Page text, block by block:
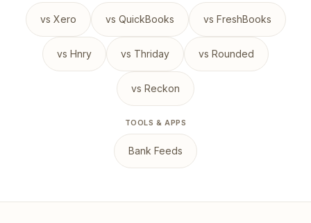
vs Xero vs QuickBooks vs FreshBooks
vs Hnry vs Thriday vs Rounded
vs Reckon
TOOLS & APPS
Bank Feeds